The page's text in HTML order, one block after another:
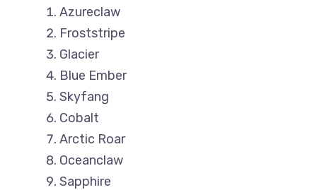
Azureclaw
Froststripe
Glacier
Blue Ember
Skyfang
Cobalt
Arctic Roar
Oceanclaw
Sapphire